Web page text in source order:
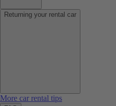
Returning your rental car
More car rental tips